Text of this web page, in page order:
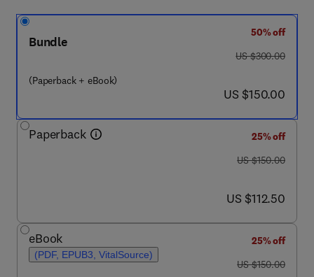
Bundle
(Paperback + eBook)
50% off
was US $300.00
US $300.00
now US $150.00
US $150.00
Paperback
25% off
was US $150.00
US $150.00
now US $112.50
US $112.50
eBook
(PDF, EPUB3, VitalSource)
25% off
was US $150.00
US $150.00